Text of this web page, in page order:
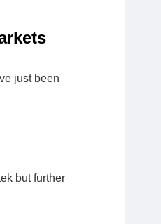
just been
but further